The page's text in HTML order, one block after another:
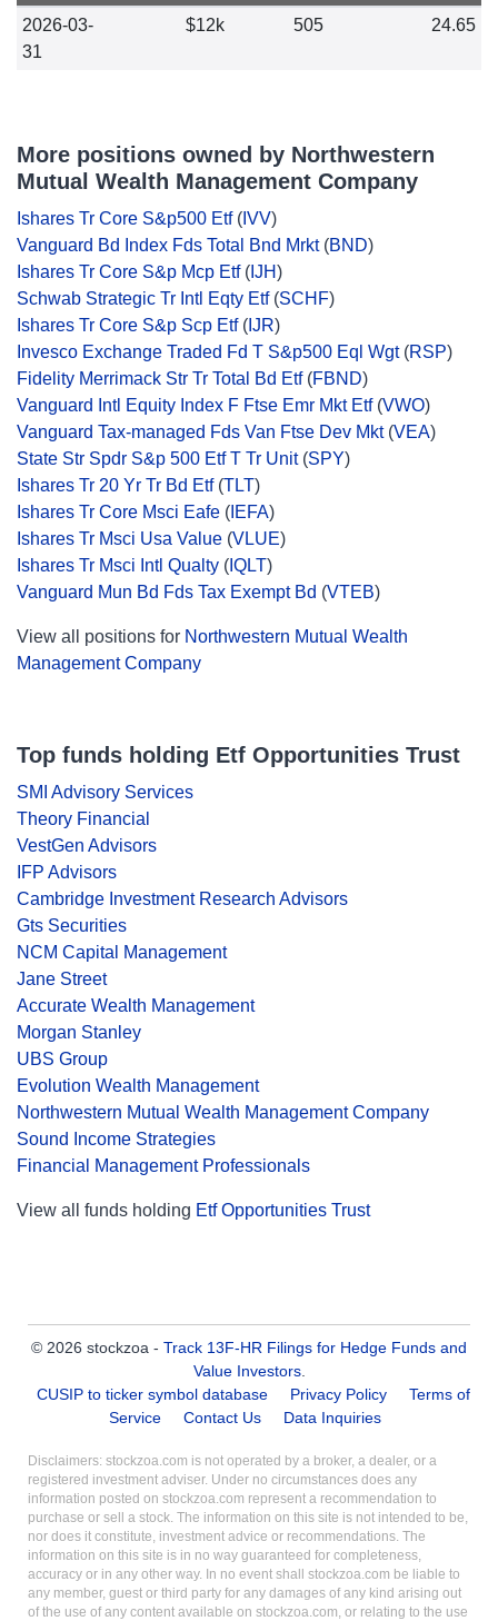
2026-03-
31
$12k 505 24.65
More positions owned by Northwestern
Mutual Wealth Management Company
Ishares Tr Core S&p500 Etf( IVV)
Vanguard Bd Index Fds Total Bnd Mrkt(BND)
Ishares Tr Core S&p Mcp Etf( IJH)
Schwab Strategic Tr Intl Eqty Etf(SCHF)
Ishares Tr Core S&p Scp Etf( IJR)
Invesco Exchange Traded Fd T S&p500 Eql Wgt(RSP)
Fidelity Merrimack Str Tr Total Bd Etf(FBND)
Vanguard Intl Equity Index F Ftse Emr Mkt Etf(VWO)
Vanguard Tax-managed Fds Van Ftse Dev Mkt(VEA)
State Str Spdr S&p 500 Etf T Tr Unit(SPY)
Ishares Tr 20 Yr Tr Bd Etf(TLT)
Ishares Tr Core Msci Eafe ( IEFA)
Ishares Tr Msci Usa Value (VLUE)
Ishares Tr Msci Intl Qualty ( IQLT)
Vanguard Mun Bd Fds Tax Exempt Bd (VTEB)
View all positions for Northwestern Mutual Wealth
Management Company
Top funds holding Etf Opportunities Trust
SMI Advisory Services
Theory Financial
VestGen Advisors
IFP Advisors
Cambridge Investment Research Advisors
Gts Securities
NCM Capital Management
Jane Street
Accurate Wealth Management
Morgan Stanley
UBS Group
Evolution Wealth Management
Northwestern Mutual Wealth Management Company
Sound Income Strategies
Financial Management Professionals
View all funds holding Etf Opportunities Trust
© 2026 stockzoa - Track 13F-HR Filings for Hedge Funds and
Value Investors.
CUSIP to ticker symbol database
Privacy Policy
Terms of
Service
Contact Us Data Inquiries
Disclaimers: stockzoa.com is not operated by a broker, a dealer, or a
registered investment adviser. Under no circumstances does any
information posted on stockzoa.com represent a recommendation to
purchase or sell a stock. The information on this site is not intended to be,
nor does it constitute, investment advice or recommendations. The
information on this site is in no way guaranteed for completeness,
accuracy or in any other way. In no event shall stockzoa.com be liable to
any member, guest or third party for any damages of any kind arising out
of the use of any content available on stockzoa.com, or relating to the use